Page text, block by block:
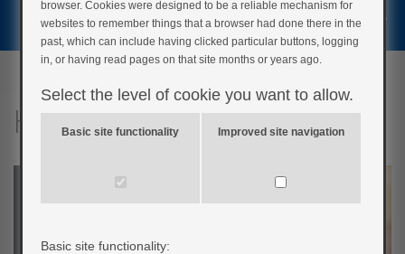
Register
Hypos and driving
browser. Cookies were designed to be a reliable mechanism for
websites to remember things that a browser had done there in the
past, which can include having clicked particular buttons, logging
in, or having read pages on that site months or years ago.
Select the level of cookie you want to allow.
Basic site functionality Improved site navigation
Basic site functionality: